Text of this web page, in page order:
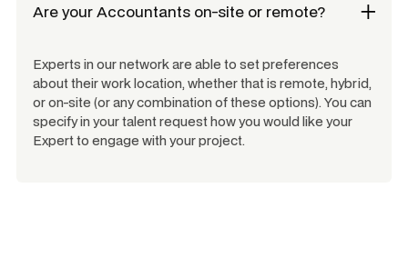
Are yourAccountants on-site or remote?
Experts in our network are able to set preferences
about their work location, whether that is remote, hybrid,
or on-site (or any combination of these options). You can
specify in your talent request how you would like your
Expert to engage with your project.